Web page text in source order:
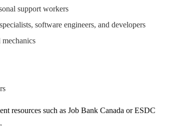
support workers
software engineers, and developers
mechanics
resources such as Job Bank Canada or ESDC